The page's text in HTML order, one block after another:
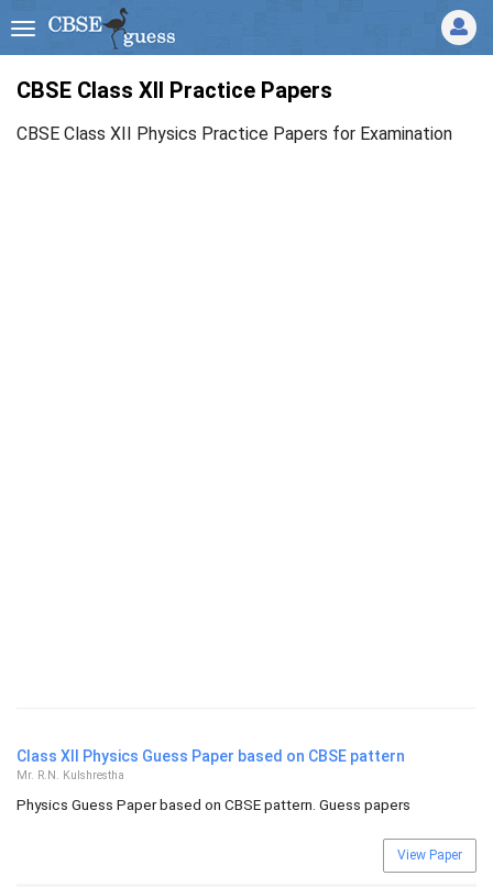
CBSE Class XII Practice Papers
CBSE Class XII Physics Practice Papers for Examination
Class XII Physics Guess Paper based on CBSE pattern
Mr. R.N. Kulshrestha
Physics Guess Paper based on CBSE pattern. Guess papers
View Paper